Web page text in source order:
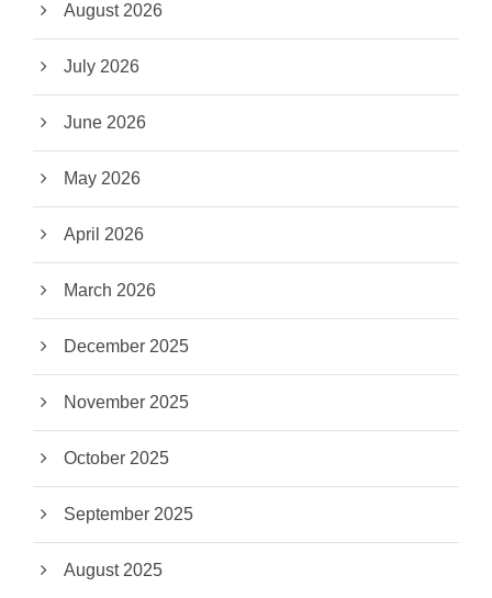
August 2026
July 2026
June 2026
May 2026
April 2026
March 2026
December 2025
November 2025
October 2025
September 2025
August 2025